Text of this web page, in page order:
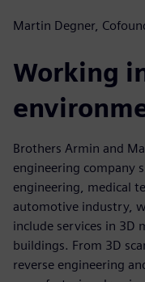
Martin Degner,
Working
Brothers Armin and
engineering company
engineering, medical
automotive industry,
include services in 3D
buildings. From 3D
reverse engineering